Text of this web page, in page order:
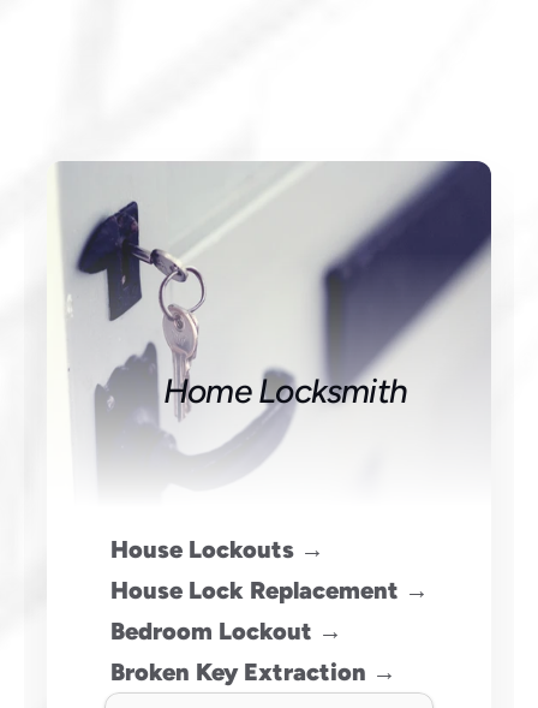
House Lockouts →
House Lock Replacement →
Bedroom Lockout →
Broken Key Extraction →
Home Locksmith